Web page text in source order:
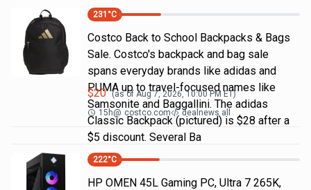
231 °C
Costco Back to School Backpacks & Bags
Sale. Costco's backpack and bag sale
spans everyday brands like adidas and
PUMA up to travel-focused names like
Samsonite and Baggallini. The adidas
Classic Backpack (pictured) is $28 after a
$5 discount. Several Ba
$20 (as of Aug 7, 2026, 10:00 PM ET)
15h@ costco.com dealnews all
222°C
HP OMEN 45L Gaming PC, Ultra 7 265K,